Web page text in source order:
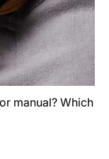
manual? Which